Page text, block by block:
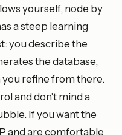
yourself, node by
a steep learning
you describe the
the database,
you refine from there.
and don't mind a
If you want the
and are comfortable